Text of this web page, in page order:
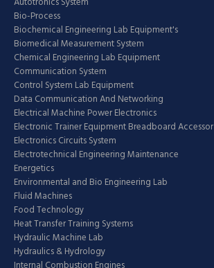
Bio-Process
Biochemical Engineering Lab Equipment's
Biomedical Measurement System
Chemical Engineering Lab Equipment
Communication System
Control System Lab Equipment
Data Communication And Networking
Electrical Machine Power Electronics
Electronic Trainer Equipment Breadboard Accessor
Electronics Circuits System
Electrotechnical Engineering Maintenance
Energetics
Environmental and Bio Engineering Lab
Fluid Machines
Food Technology
Heat Transfer Training Systems
Hydraulic Machine Lab
Hydraulics & Hydrology